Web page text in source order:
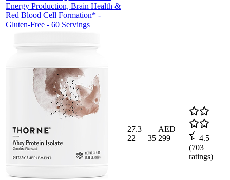
Energy Production, Brain Health &
Red Blood Cell Formation* -
Gluten-Free - 60 Servings
27.3
22 — 35
AED
299
4.5
(703
ratings)